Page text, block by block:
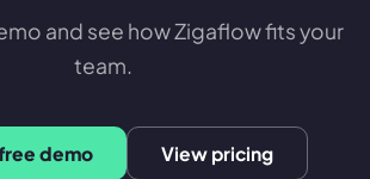
and see how Zigaflow fits your
team.
demo View pricing